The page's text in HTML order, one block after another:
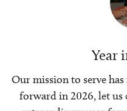
Year
Our mission to serve has
forward in 2026, let